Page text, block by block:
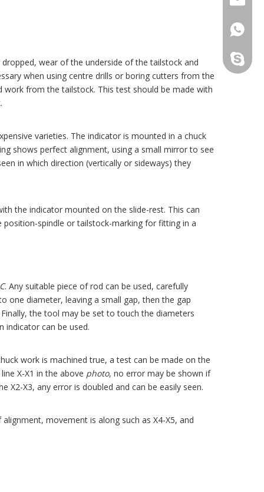
wear of the underside of the tailstock and
when using centre drills or boring cutters from the
from the tailstock. This test should be made with
varieties. The indicator is mounted in a chuck
shows perfect alignment, using a small mirror to see
in which direction (vertically or sideways) they
the indicator mounted on the slide-rest. This can
spindle or tailstock-marking for fitting in a
. Any suitable piece of rod can be used, carefully
one diameter, leaving a small gap, then the gap
the tool may be set to touch the diameters
indicator can be used.
work is machined true, a test can be made on the
X-X1 in the above photo, no error may be shown if
X3, any error is doubled and can be easily seen.
movement is along such as X4-X5, and